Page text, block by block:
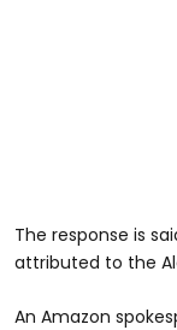
The response is
attributed to the
An Amazon